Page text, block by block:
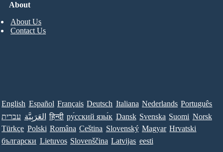
About
About Us
Contact Us
English Español Français Deutsch Italiana Nederlands Português
עברית العَرَبِيَّة हिन्दी ру́сский язы́к Dansk Svenska Suomi Norsk
Türkçe Polski Româna Ceština Slovenský Magyar Hrvatski
български Lietuvos Slovenščina Latvijas eesti